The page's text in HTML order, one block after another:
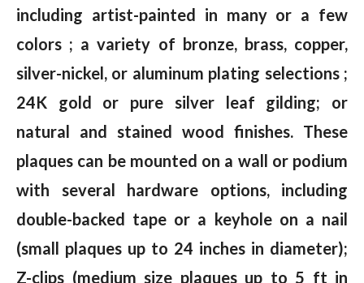
including artist-painted in many or a few
colors ; a variety of bronze, brass, copper,
silver-nickel, or aluminum plating selections ;
24K gold or pure silver leaf gilding; or
natural and stained wood finishes. These
plaques can be mounted on a wall or podium
with several hardware options, including
double-backed tape or a keyhole on a nail
(small plaques up to 24 inches in diameter);
Z-clips (medium size plaques up to 5 ft in